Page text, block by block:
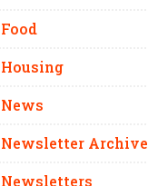
Food
Housing
News
Newsletter Archive
Newsletters